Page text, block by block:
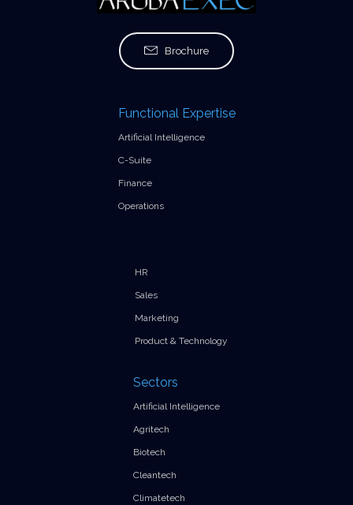
Brochure
Functional Expertise
Artificial Intelligence
C-Suite
Finance
Operations
HR
Sales
Marketing
Product & Technology
Sectors
Artificial Intelligence
Agritech
Biotech
Cleantech
Climatetech